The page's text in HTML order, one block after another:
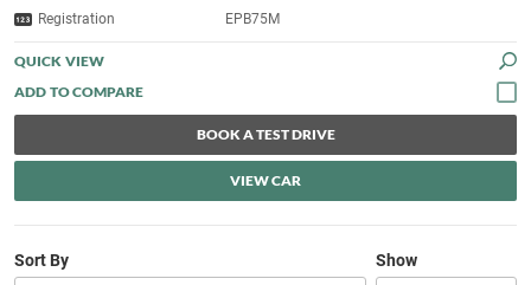
Registration EPB75M
QUICK VIEW
BOOK A TEST DRIVE
VIEW CAR
Show
Sort By